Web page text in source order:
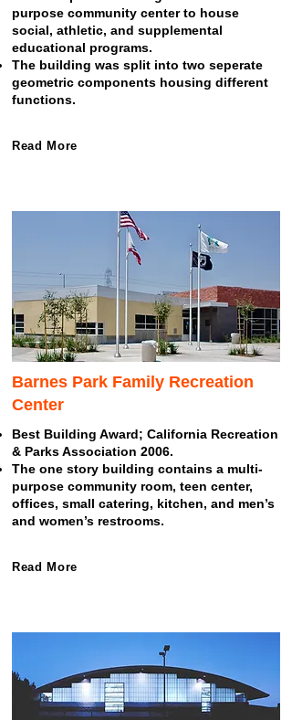
purpose community center to house
social, athletic, and supplemental
educational programs.
The building was split into two seperate
geometric components housing different
functions.
Read More
Barnes Park Family Recreation
Center
Best Building Award; California Recreation
& Parks Association 2006.
The one story building contains a multi-
purpose community room, teen center,
offices, small catering, kitchen, and men’s
and women’s restrooms.
Read More